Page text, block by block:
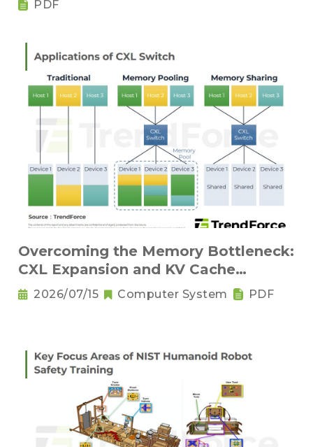
PDF
Overcoming the Memory Bottleneck:
CXL Expansion and KV Cache
Compression Innovations
2026/07/15 Computer System PDF